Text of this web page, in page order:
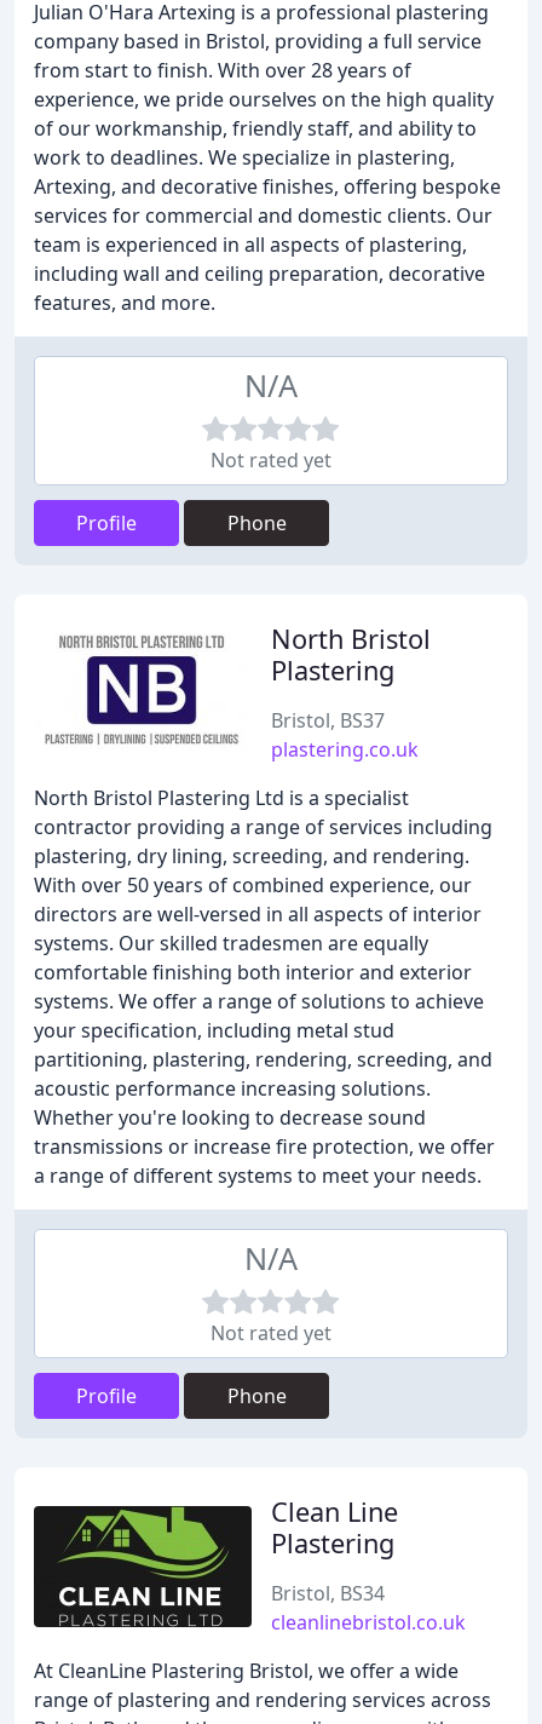
Julian O'Hara Artexing is a professional plastering
company based in Bristol, providing a full service
from start to finish. With over 28 years of
experience, we pride ourselves on the high quality
of our workmanship, friendly staff, and ability to
work to deadlines. We specialize in plastering,
Artexing, and decorative finishes, offering bespoke
services for commercial and domestic clients. Our
team is experienced in all aspects of plastering,
including wall and ceiling preparation, decorative
features, and more.
N/A
Not rated yet
Profile Phone
North Bristol
Plastering
Bristol, BS37
plastering.co.uk
North Bristol Plastering Ltd is a specialist
contractor providing a range of services including
plastering, dry lining, screeding, and rendering.
With over 50 years of combined experience, our
directors are well-versed in all aspects of interior
systems. Our skilled tradesmen are equally
comfortable finishing both interior and exterior
systems. We offer a range of solutions to achieve
your specification, including metal stud
partitioning, plastering, rendering, screeding, and
acoustic performance increasing solutions.
Whether you're looking to decrease sound
transmissions or increase fire protection, we offer
a range of different systems to meet your needs.
N/A
Not rated yet
Profile Phone
Clean Line
Plastering
Bristol, BS34
cleanlinebristol.co.uk
At CleanLine Plastering Bristol, we offer a wide
range of plastering and rendering services across